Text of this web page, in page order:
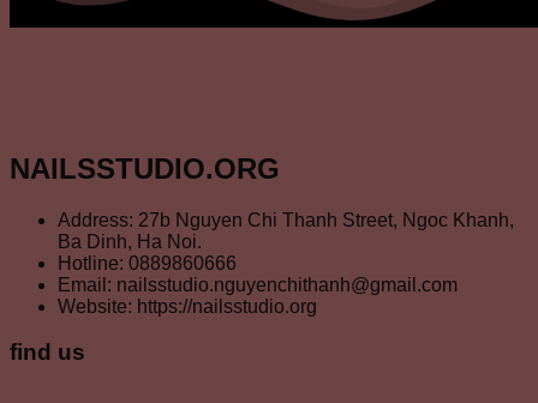
NAILSSTUDIO.ORG
Address: 27b Nguyen Chi Thanh Street, Ngoc Khanh,
Ba Dinh, Ha Noi.
Hotline: 0889860666
Email: nailsstudio.nguyenchithanh@gmail.com
Website: https://nailsstudio.org
find us